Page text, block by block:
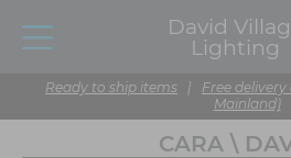
David
Lighting
Ready to ship items | Free delivery
Mainland)
CARA \